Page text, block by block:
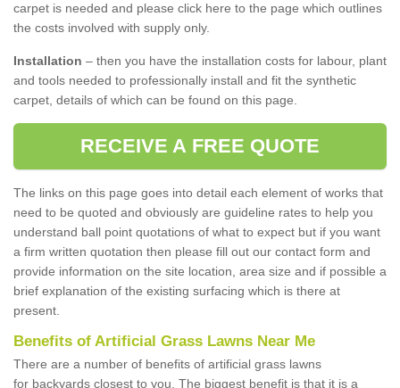
carpet is needed and please click here to the page which outlines
the costs involved with supply only.
Installation – then you have the installation costs for labour, plant
and tools needed to professionally install and fit the synthetic
carpet, details of which can be found on this page.
RECEIVE A FREE QUOTE
The links on this page goes into detail each element of works that
need to be quoted and obviously are guideline rates to help you
understand ball point quotations of what to expect but if you want
a firm written quotation then please fill out our contact form and
provide information on the site location, area size and if possible a
brief explanation of the existing surfacing which is there at
present.
Benefits of Artificial Grass Lawns Near Me
There are a number of benefits of artificial grass lawns
for backyards closest to you. The biggest benefit is that it is a